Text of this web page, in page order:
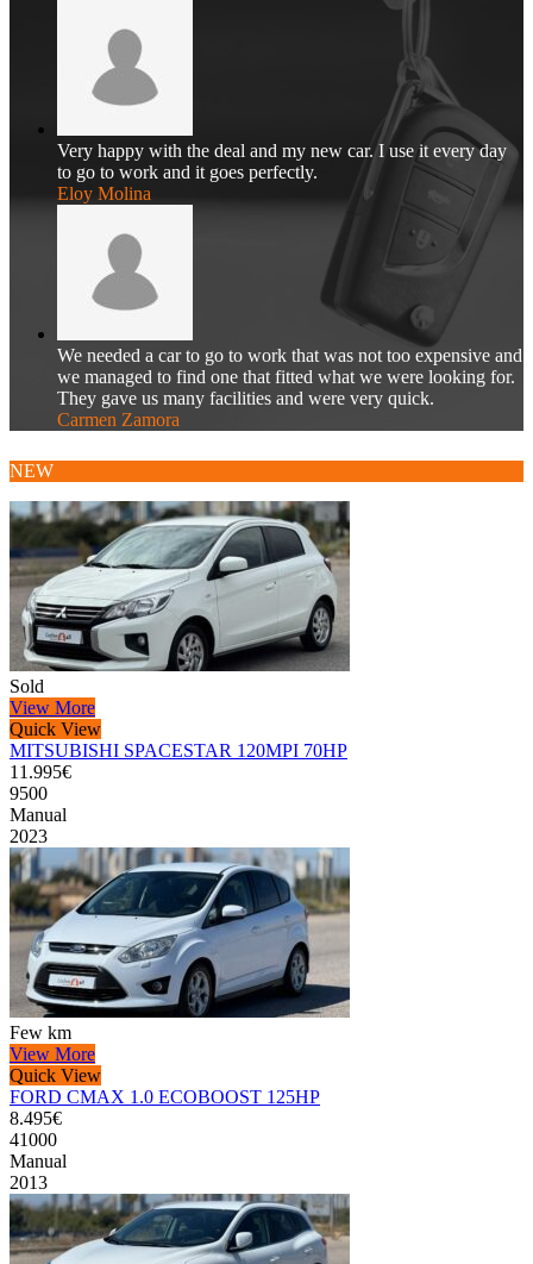
Very happy with the deal and my new car. I use it every day
to go to work and it goes perfectly.
Eloy Molina
We needed a car to go to work that was not too expensive and
we managed to find one that fitted what we were looking for.
They gave us many facilities and were very quick.
Carmen Zamora
NEW
Sold
View More
Quick View
MITSUBISHI SPACESTAR 120MPI 70HP
11.995€
9500
Manual
2023
Few km
View More
Quick View
FORD CMAX 1.0 ECOBOOST 125HP
8.495€
41000
Manual
2013